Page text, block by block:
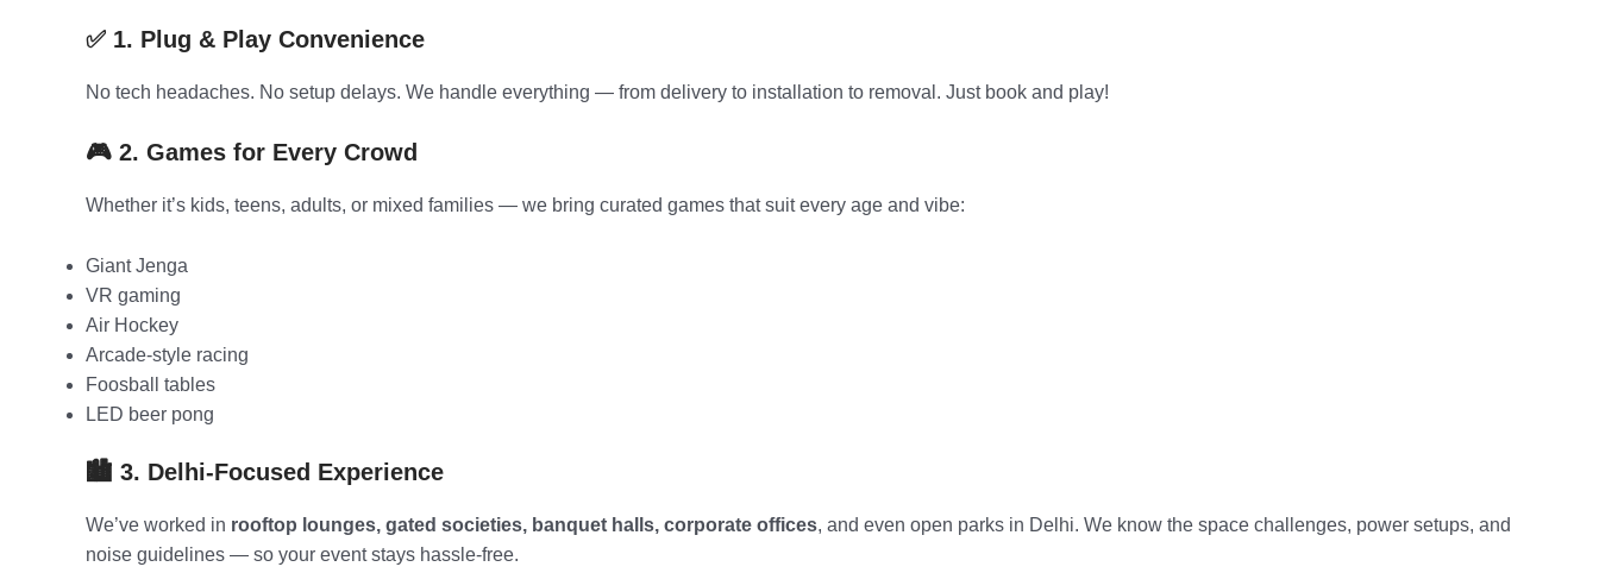
✅ 1. Plug & Play Convenience
No tech headaches. No setup delays. We handle everything — from delivery to installation to removal. Just book and play!
🎮 2. Games for Every Crowd
Whether it’s kids, teens, adults, or mixed families — we bring curated games that suit every age and vibe:
Giant Jenga
VR gaming
Air Hockey
Arcade-style racing
Foosball tables
LED beer pong
🏙️ 3. Delhi-Focused Experience
We’ve worked in rooftop lounges, gated societies, banquet halls, corporate offices, and even open parks in Delhi. We know the space challenges, power setups, and
noise guidelines — so your event stays hassle-free.